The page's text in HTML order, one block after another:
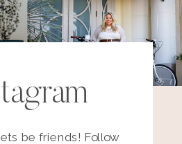
be friends! Follow